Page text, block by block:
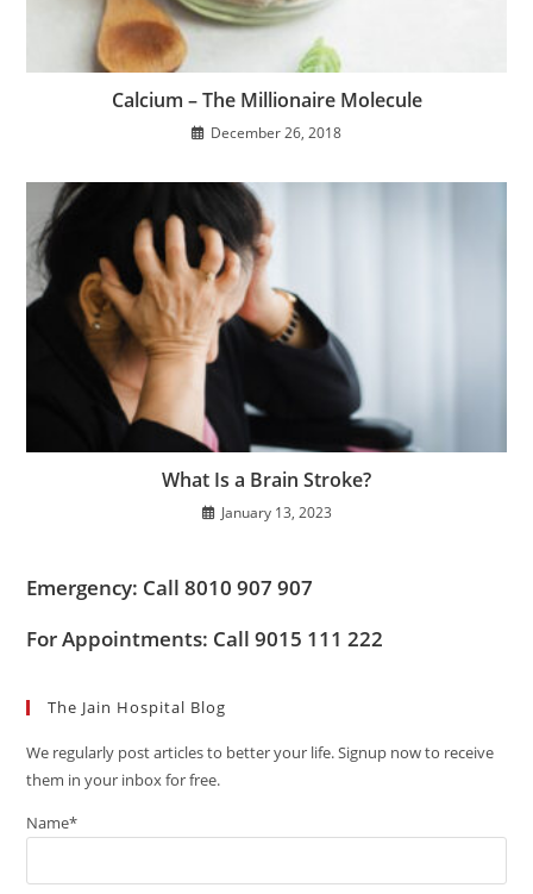
Calcium – The Millionaire Molecule
December 26, 2018
What Is a Brain Stroke?
January 13, 2023
Emergency: Call 8010 907 907
For Appointments: Call 9015 111 222
The Jain Hospital Blog
We regularly post articles to better your life. Signup now to receive
them in your inbox for free.
Name*